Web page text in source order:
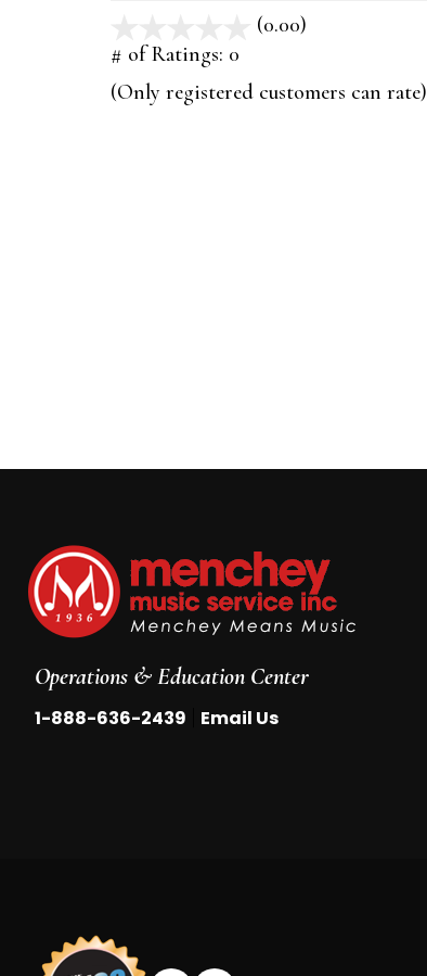
(0.00)
5
# of Ratings: 0
(Only registered customers can rate)
Operations & Education Center
1-888-636-2439 Email Us